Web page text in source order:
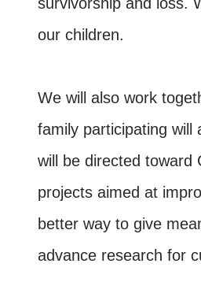
our children.
We will also work
family participating will
will be directed toward
projects aimed at
better way to give
advance research for